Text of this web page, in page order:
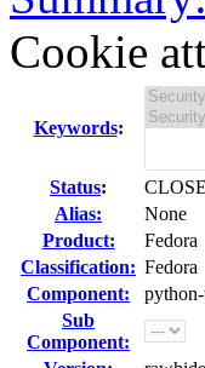
Cookie
Keywords:
Status:
Alias:
None
Product:
Fedora
Classification: Fedora
Component:
Sub
Component: